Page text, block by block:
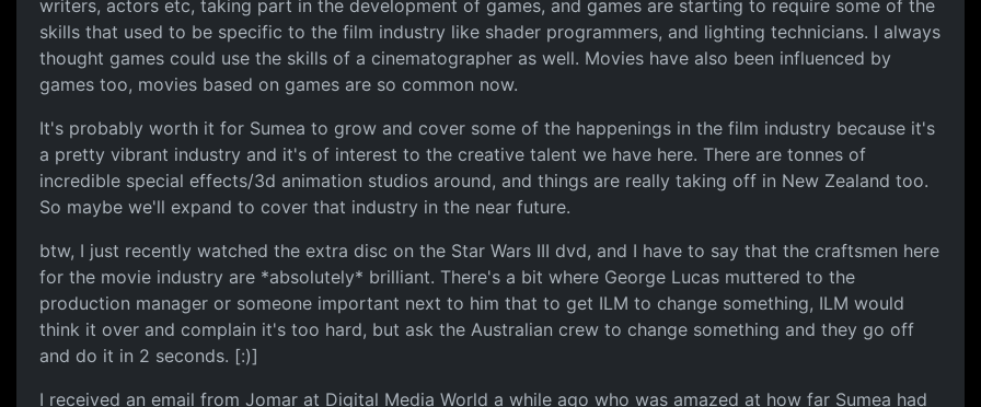
writers, actors etc, taking part in the development of games, and games are starting to require some of the
skills that used to be specific to the film industry like shader programmers, and lighting technicians. I always
thought games could use the skills of a cinematographer as well. Movies have also been influenced by
games too, movies based on games are so common now.
It's probably worth it for Sumea to grow and cover some of the happenings in the film industry because it's
a pretty vibrant industry and it's of interest to the creative talent we have here. There are tonnes of
incredible special effects/3d animation studios around, and things are really taking off in New Zealand too.
So maybe we'll expand to cover that industry in the near future.
btw, I just recently watched the extra disc on the Star Wars III dvd, and I have to say that the craftsmen here
for the movie industry are *absolutely* brilliant. There's a bit where George Lucas muttered to the
production manager or someone important next to him that to get ILM to change something, ILM would
think it over and complain it's too hard, but ask the Australian crew to change something and they go off
and do it in 2 seconds. [:)]
I received an email from Jomar at Digital Media World a while ago who was amazed at how far Sumea had